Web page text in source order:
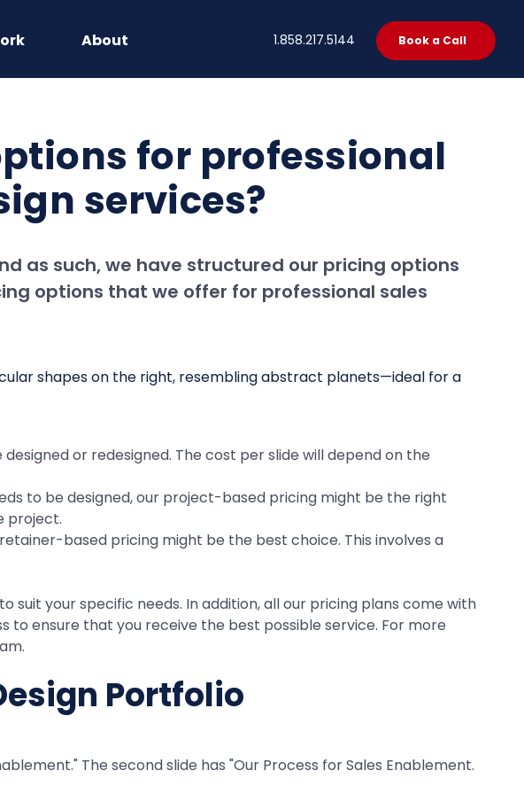
About 1.858.217.5144 Book a Call
for professional
services?
as such, we have structured our pricing options
options that we offer for professional sales
or redesigned. The cost per slide will depend on the
to be designed, our project-based pricing might be the right
project.
based pricing might be the best choice. This involves a
your specific needs. In addition, all our pricing plans come with
ensure that you receive the best possible service. For more
Portfolio